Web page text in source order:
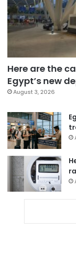
Here are the
Egypt’s new
August 3, 2026